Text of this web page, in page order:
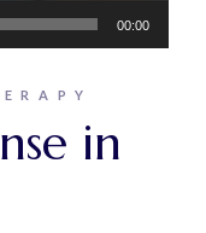
00:00
in